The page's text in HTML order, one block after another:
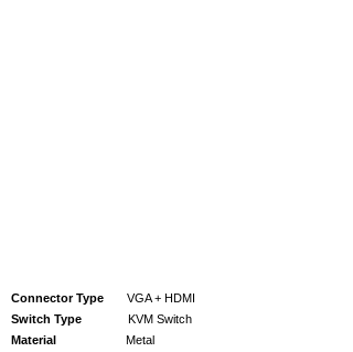
Connector Type
VGA + HDMI
Switch Type KVM Switch
Material
Metal